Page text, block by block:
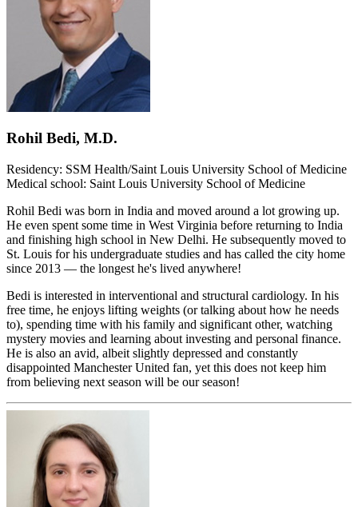
Rohil Bedi, M.D.
Residency: SSM Health/Saint Louis University School of Medicine
Medical school: Saint Louis University School of Medicine
Rohil Bedi was born in India and moved around a lot growing up.
He even spent some time in West Virginia before returning to India
and finishing high school in New Delhi. He subsequently moved to
St. Louis for his undergraduate studies and has called the city home
since 2013 — the longest he's lived anywhere!
Bedi is interested in interventional and structural cardiology. In his
free time, he enjoys lifting weights (or talking about how he needs
to), spending time with his family and significant other, watching
mystery movies and learning about investing and personal finance.
He is also an avid, albeit slightly depressed and constantly
disappointed Manchester United fan, yet this does not keep him
from believing next season will be our season!